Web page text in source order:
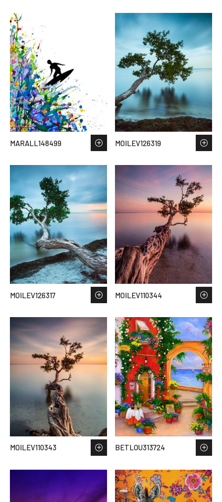
MARALL148499 MOILEV126319
MOILEV126317 MOILEV110344
MOILEV110343 BETLOU313724